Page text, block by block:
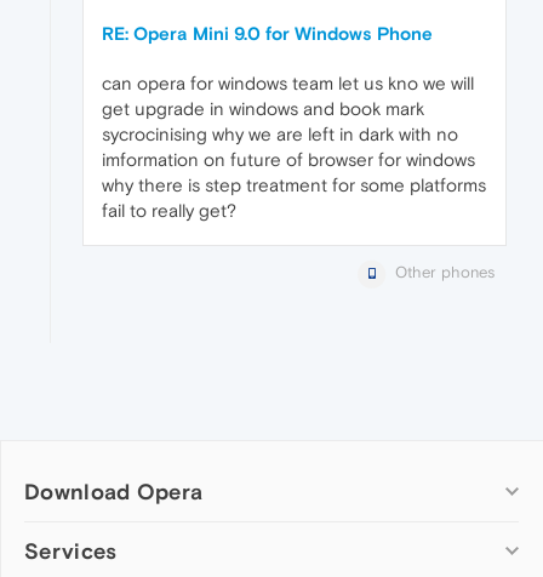
RE: Opera Mini 9.0 for Windows Phone
can opera for windows team let us kno we will
get upgrade in windows and book mark
sycrocinising why we are left in dark with no
imformation on future of browser for windows
why there is step treatment for some platforms
fail to really get?
Other phones
Download Opera
Computer browsers
Services